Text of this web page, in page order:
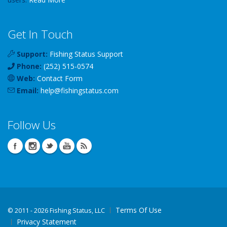
Get In Touch
Support: Fishing Status Support
Phone: (252) 515-0574
Web: Contact Form
Email: help@fishingstatus.com
Follow Us
© 2011 - 2026 Fishing Status, LLC
Terms Of Use
Privacy Statement